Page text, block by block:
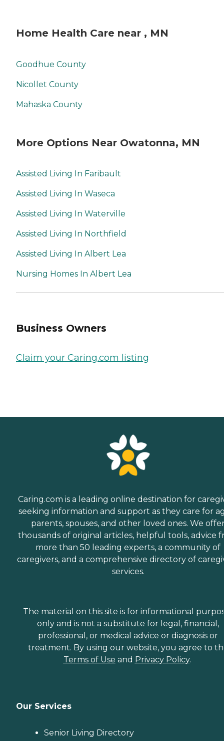
Home Health Care near , MN
Goodhue County
Nicollet County
Mahaska County
More Options Near Owatonna, MN
Assisted Living In Faribault
Assisted Living In Waseca
Assisted Living In Waterville
Assisted Living In Northfield
Assisted Living In Albert Lea
Nursing Homes In Albert Lea
Business Owners
Claim your Caring.com listing
Caring.com is a leading online destination for
seeking information and support as they care for
parents, spouses, and other loved ones. We
thousands of original articles, helpful tools, advice
more than 50 leading experts, a community of
caregivers, and a comprehensive directory of
services.
The material on this site is for informational
only and is not a substitute for legal, financial,
professional, or medical advice or diagnosis or
treatment. By using our website, you agree to
Terms of Use and Privacy Policy.
Our Services
Senior Living Directory